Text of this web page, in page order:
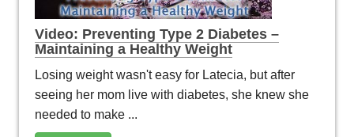
Video: Preventing Type 2 Diabetes –
Maintaining a Healthy Weight
Losing weight wasn't easy for Latecia, but after
seeing her mom live with diabetes, she knew she
needed to make ...